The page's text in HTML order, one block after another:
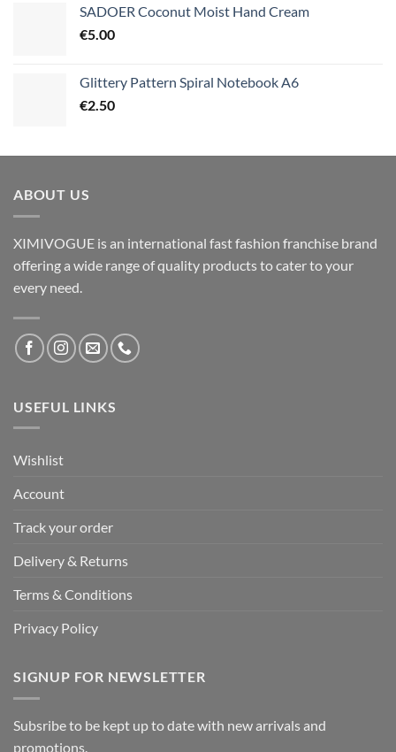
SADOER Coconut Moist Hand Cream
€5.00
Glittery Pattern Spiral Notebook A6
€2.50
ABOUT US
XIMIVOGUE is an international fast fashion franchise brand
offering a wide range of quality products to cater to your
every need.
USEFUL LINKS
Wishlist
Account
Track your order
Delivery & Returns
Terms & Conditions
Privacy Policy
SIGNUP FOR NEWSLETTER
Subsribe to be kept up to date with new arrivals and
promotions.